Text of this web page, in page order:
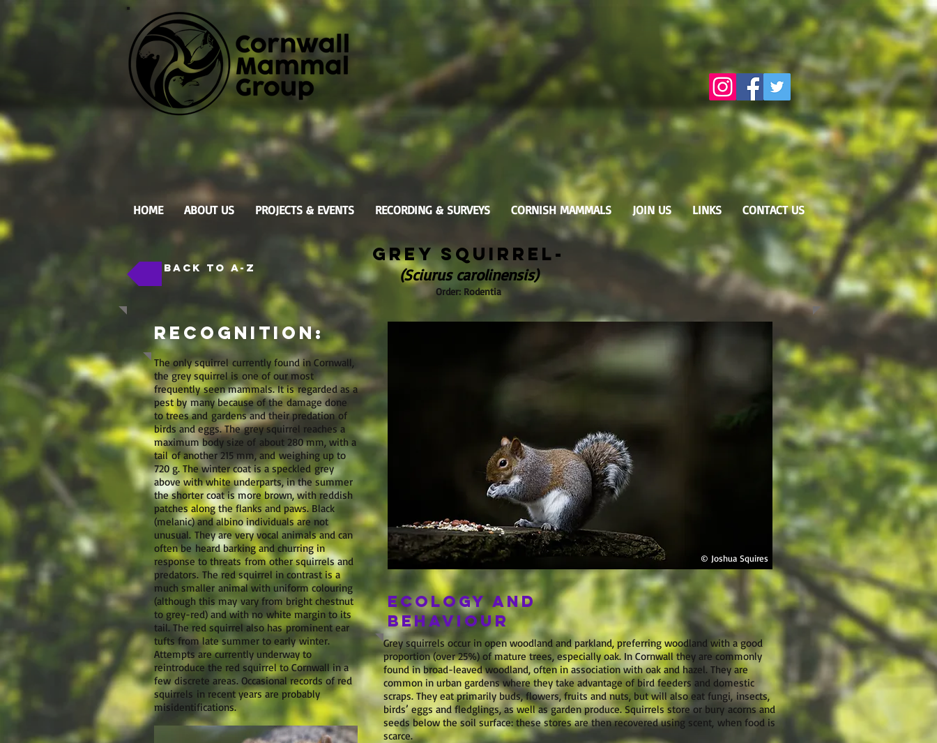
HOME ABOUT US PROJECTS & EVENTS RECORDING & SURVEYS CORNISH MAMMALS JOIN US LINKS CONTACT US
back to A-Z
Grey Squirrel-
(Sciurus carolinensis)
Order: Rodentia
Recognition:
The only squirrel currently found in Cornwall,
the grey squirrel is one of our most
frequently seen mammals. It is regarded as a
pest by many because of the damage done
to trees and gardens and their predation of
birds and eggs. The grey squirrel reaches a
maximum body size of about 280 mm, with a
tail of another 215 mm, and weighing up to
720 g. The winter coat is a speckled grey
above with white underparts, in the summer
the shorter coat is more brown, with reddish
patches along the flanks and paws. Black
(melanic) and albino individuals are not
unusual. They are very vocal animals and can
often be heard barking and churring in
response to threats from other squirrels and
predators. The red squirrel in contrast is a
much smaller animal with uniform colouring
(although this may vary from bright chestnut
to grey-red) and with no white margin to its
tail. The red squirrel also has prominent ear
tufts from late summer to early winter.
Attempts are currently underway to
reintroduce the red squirrel to Cornwall in a
few discrete areas. Occasional records of red
squirrels in recent years are probably
misidentifications.
© Joshua Squires
Ecology and
behaviour
Grey squirrels occur in open woodland and parkland, preferring woodland with a good
proportion (over 25%) of mature trees, especially oak. In Cornwall they are commonly
found in broad-leaved woodland, often in association with oak and hazel. They are
common in urban gardens where they take advantage of bird feeders and domestic
scraps. They eat primarily buds, flowers, fruits and nuts, but will also eat fungi, insects,
birds’ eggs and fledglings, as well as garden produce. Squirrels store or bury acorns and
seeds below the soil surface: these stores are then recovered using scent, when food is
scarce.